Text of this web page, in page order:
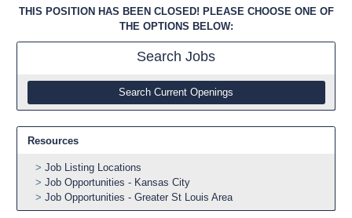
THIS POSITION HAS BEEN CLOSED! PLEASE CHOOSE ONE OF
THE OPTIONS BELOW:
Search Jobs
Search Current Openings
Resources
Job Listing Locations
Job Opportunities - Kansas City
Job Opportunities - Greater St Louis Area